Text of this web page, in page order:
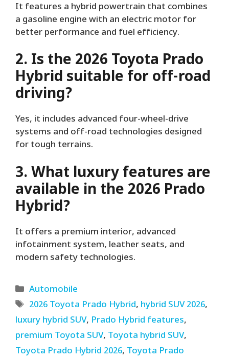
It features a hybrid powertrain that combines
a gasoline engine with an electric motor for
better performance and fuel efficiency.
2. Is the 2026 Toyota Prado
Hybrid suitable for off-road
driving?
Yes, it includes advanced four-wheel-drive
systems and off-road technologies designed
for tough terrains.
3. What luxury features are
available in the 2026 Prado
Hybrid?
It offers a premium interior, advanced
infotainment system, leather seats, and
modern safety technologies.
Categories
Automobile
Tags
2026 Toyota Prado Hybrid, hybrid SUV 2026,
luxury hybrid SUV, Prado Hybrid features,
premium Toyota SUV, Toyota hybrid SUV,
Toyota Prado Hybrid 2026, Toyota Prado